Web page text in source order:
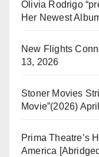
Olivia Rodrigo
Her Newest
New Flights
13, 2026
Stoner Movies
Movie”(2026)
Prima Theatre’s
America